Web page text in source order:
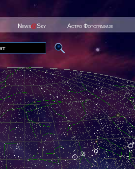
News@Sky Астро Фотографије